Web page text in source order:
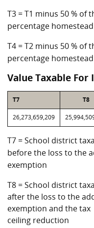
T3 = T1 minus 50 % of
percentage
T4 = T2 minus 50 % of
percentage
Value Taxable For
T7 T8
26,273,659,209
T7 = School district
before the loss to the
exemption
T8 = School district
after the loss to the
exemption and the tax
ceiling reduction